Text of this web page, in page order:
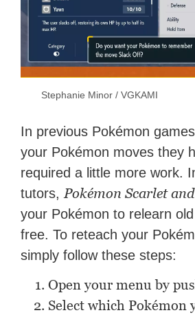
Stephanie Minor / VGKAMI
In previous Pokémon
your Pokémon moves they
required a little more work.
tutors, Pokémon Scarlet
your Pokémon to relearn
free. To reteach your
simply follow these steps:
Open your menu by
Select which Pokémon